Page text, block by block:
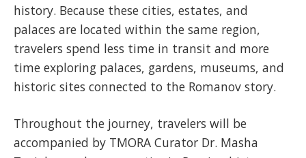
history. Because these cities, estates, and
palaces are located within the same region,
travelers spend less time in transit and more
time exploring palaces, gardens, museums, and
historic sites connected to the Romanov story.
Throughout the journey, travelers will be
accompanied by TMORA Curator Dr. Masha